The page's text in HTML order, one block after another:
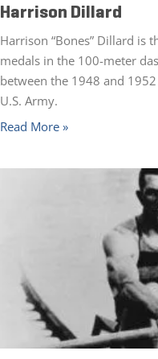
Harrison Dillard
Harrison “Bones” Dillard is
medals in the 100-meter
between the 1948 and
U.S. Army.
Read More »